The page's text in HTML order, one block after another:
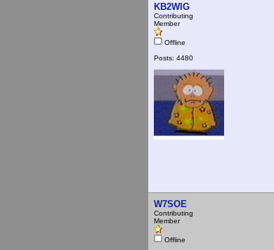
KB2WIG
Contributing
Member
Offline
Posts: 4480
W7SOE
Contributing
Member
Offline